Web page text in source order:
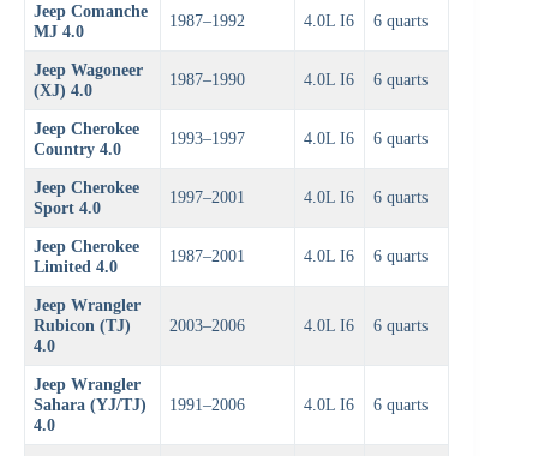
Jeep Comanche
MJ 4.0
1987–1992 4.0L I6 6 quarts
Jeep Wagoneer
(XJ) 4.0
1987–1990 4.0L I6 6 quarts
Jeep Cherokee
Country 4.0
1993–1997 4.0L I6 6 quarts
Jeep Cherokee
Sport 4.0
1997–2001 4.0L I6 6 quarts
Jeep Cherokee
Limited 4.0
1987–2001 4.0L I6 6 quarts
Jeep Wrangler
Rubicon (TJ)
4.0
2003–2006 4.0L I6 6 quarts
Jeep Wrangler
Sahara (YJ/TJ)
4.0
1991–2006 4.0L I6 6 quarts